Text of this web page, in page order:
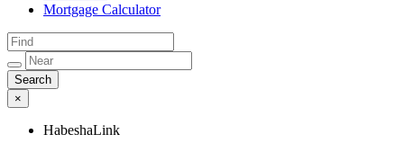
Mortgage Calculator
×
HabeshaLink